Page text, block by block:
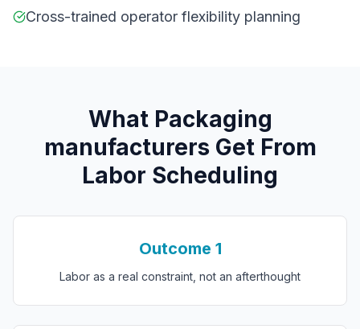
Cross-trained operator flexibility planning
What Packaging
manufacturersGet From
Labor Scheduling
Outcome 1
Labor as a real constraint, not an afterthought